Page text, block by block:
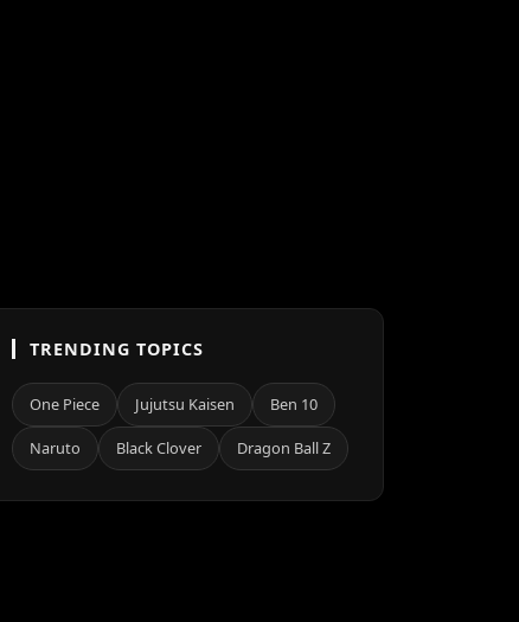
TRENDING TOPICS
One Piece Jujutsu Kaisen Ben 10
Naruto Black Clover Dragon Ball Z